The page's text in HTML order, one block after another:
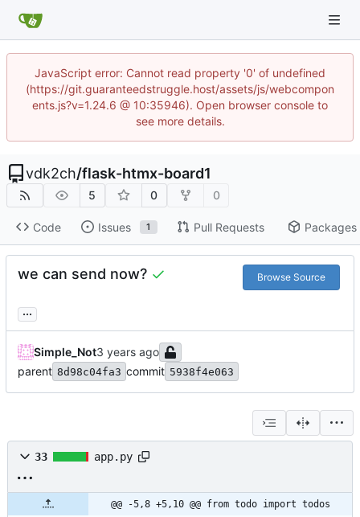
JavaScript error: Cannot read property '0' of undefined
(https://git.guaranteedstruggle.host/assets/js/webcompon
ents.js?v=1.24.6 @ 10:35946). Open browser console to
see more details.
vdk2ch/flask-htmx-board1
5 0 0
Code Issues 1 Pull Requests Packages
we can send now? Browse Source
...
Simple_Not
parent 8d98c04fa3 commit 5938f4e063
33 app.py
@@ -5,8 +5,10 @@ from todo import todos